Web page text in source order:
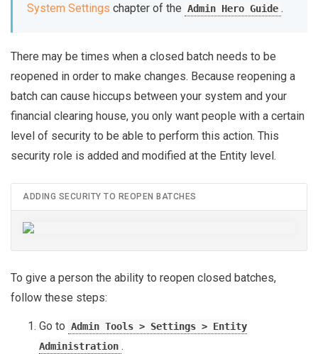
System Settings chapter of the Admin Hero Guide .
There may be times when a closed batch needs to be
reopened in order to make changes. Because reopening a
batch can cause hiccups between your system and your
financial clearing house, you only want people with a certain
level of security to be able to perform this action. This
security role is added and modified at the Entity level.
ADDING SECURITY TO REOPEN BATCHES
To give a person the ability to reopen closed batches,
follow these steps:
Go to Admin Tools > Settings > Entity
Administration .